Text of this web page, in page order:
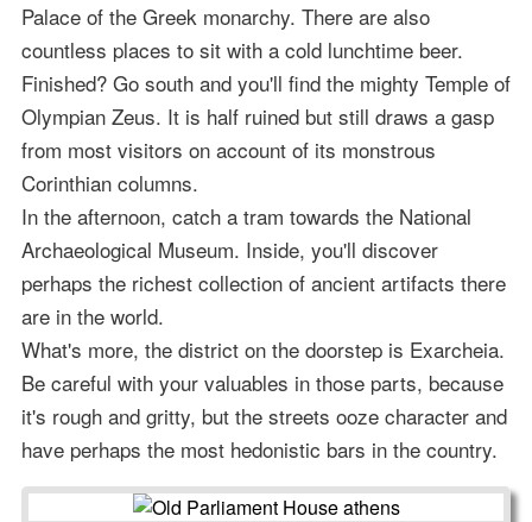
Palace of the Greek monarchy. There are also
countless places to sit with a cold lunchtime beer.
Finished? Go south and you'll find the mighty Temple of
Olympian Zeus. It is half ruined but still draws a gasp
from most visitors on account of its monstrous
Corinthian columns.
In the afternoon, catch a tram towards the National
Archaeological Museum. Inside, you'll discover
perhaps the richest collection of ancient artifacts there
are in the world.
What's more, the district on the doorstep is Exarcheia.
Be careful with your valuables in those parts, because
it's rough and gritty, but the streets ooze character and
have perhaps the most hedonistic bars in the country.